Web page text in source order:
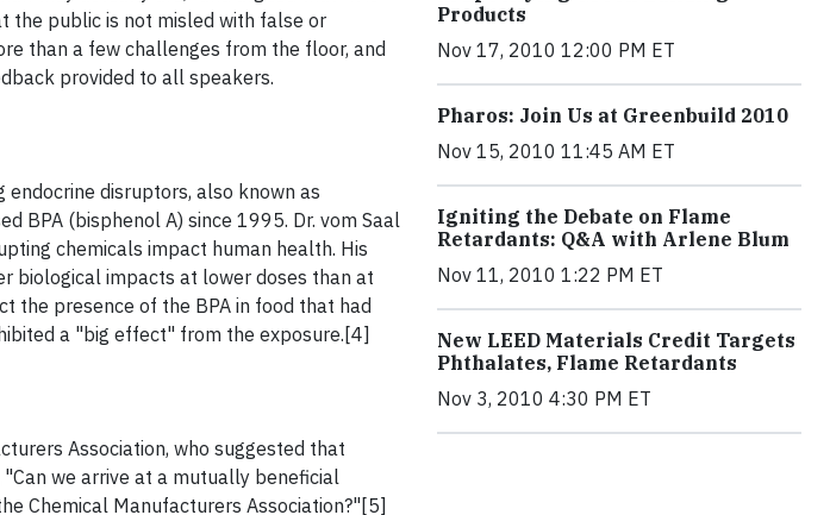
the public is not misled with false or
than a few challenges from the floor, and
provided to all speakers.
disruptors, also known as
BPA (bisphenol A) since 1995. Dr. vom Saal
chemicals impact human health. His
biological impacts at lower doses than at
the presence of the BPA in food that had
a "big effect" from the exposure.[4]
Association, who suggested that
we arrive at a mutually beneficial
Chemical Manufacturers Association?"[5]
Products
Nov 17, 2010 12:00 PM ET
Pharos: Join Us at Greenbuild 2010
Nov 15, 2010 11:45 AM ET
Igniting the Debate on Flame
Retardants: Q&A with Arlene Blum
Nov 11, 2010 1:22 PM ET
New LEED Materials Credit Targets
Phthalates, Flame Retardants
Nov 3, 2010 4:30 PM ET